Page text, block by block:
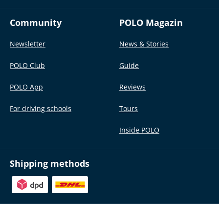
Community
Newsletter
POLO Club
POLO App
For driving schools
POLO Magazin
News & Stories
Guide
Reviews
Tours
Inside POLO
Shipping methods